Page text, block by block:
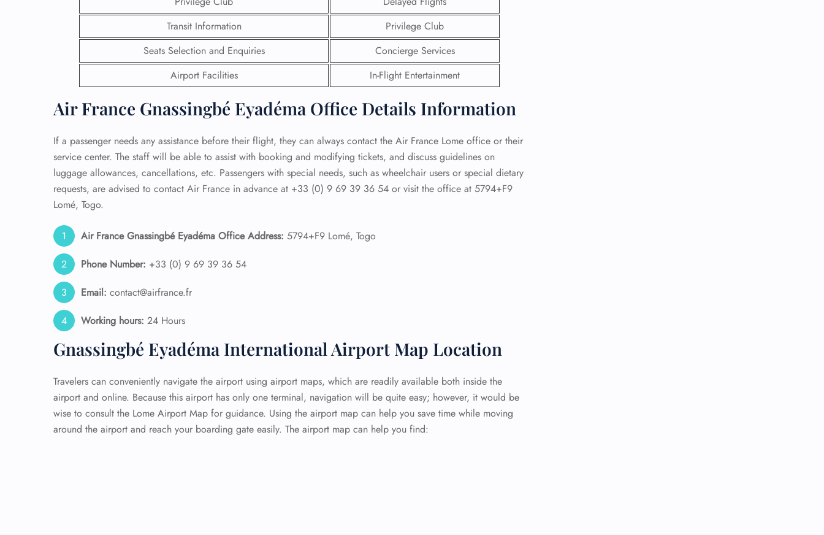
Transit Information
Privilege Club
Seats Selection and Enquiries
Concierge Services
Airport Facilities
In-Flight Entertainment
Air France Gnassingbé Eyadéma Office Details Information
If a passenger needs any assistance before their flight, they can always contact the Air France Lome office or their
service center. The staff will be able to assist with booking and modifying tickets, and discuss guidelines on
luggage allowances, cancellations, etc. Passengers with special needs, such as wheelchair users or special dietary
requests, are advised to contact Air France in advance at +33 (0) 9 69 39 36 54 or visit the office at 5794+F9
Lomé, Togo.
Air France Gnassingbé Eyadéma Office Address: 5794+F9 Lomé, Togo
Phone Number: +33 (0) 9 69 39 36 54
Email: contact@airfrance.fr
Working hours: 24 Hours
Gnassingbé Eyadéma International Airport Map Location
Travelers can conveniently navigate the airport using airport maps, which are readily available both inside the
airport and online. Because this airport has only one terminal, navigation will be quite easy; however, it would be
wise to consult the Lome Airport Map for guidance. Using the airport map can help you save time while moving
around the airport and reach your boarding gate easily. The airport map can help you find:
Minor Assistance
Pet Travel
Wheelchair Assistance
Call Now —